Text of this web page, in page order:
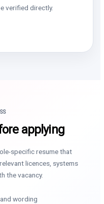
verified directly.
applying
specific resume that
licences, systems
the vacancy.
wording